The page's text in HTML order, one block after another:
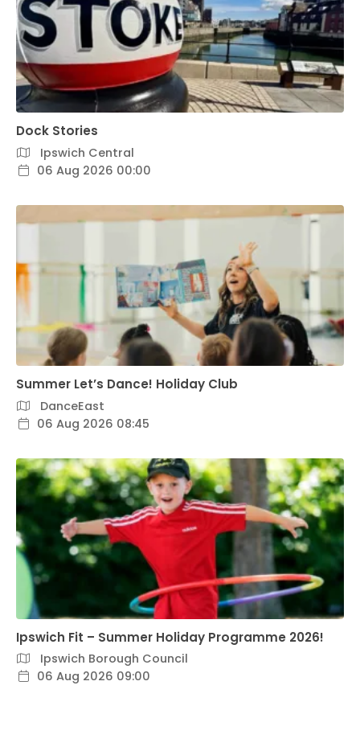
Dock Stories
Ipswich Central
06 Aug 2026 00:00
Summer Let’s Dance! Holiday Club
DanceEast
06 Aug 2026 08:45
Ipswich Fit – Summer Holiday Programme 2026!
Ipswich Borough Council
06 Aug 2026 09:00